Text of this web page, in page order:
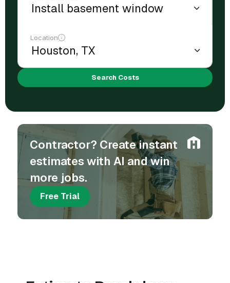
Location
Search Costs
Contractor? Create instant
estimates with AI and win
more jobs.
Free Trial